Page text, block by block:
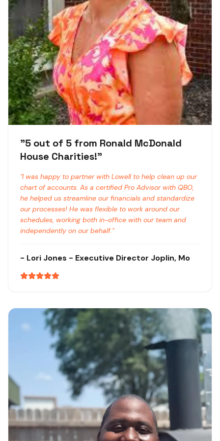
"5 out of 5 from Ronald McDonald
House Charities!"
"I was happy to partner with Lowell to help clean up our
chart of accounts. As a certified Pro Advisor with QBO,
he helped us streamline our financials and standardize
our processes! He was flexible to work around our
schedules, working both in-office with our team and
independently on our behalf."
- Lori Jones - Executive Director Joplin, Mo